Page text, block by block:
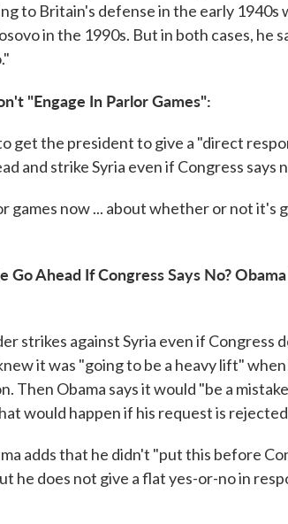
to Britain's defense in the early 1940s
in the 1990s. But in both cases, he
"Engage In Parlor Games":
get the president to give a "direct
and strike Syria even if Congress says
games now ... about whether or not it's
Go Ahead If Congress Says No?
strikes against Syria even if Congress
it was "going to be a heavy lift" when
Then Obama says it would "be a
would happen if his request is
adds that he didn't "put this before
he does not give a flat yes-or-no in